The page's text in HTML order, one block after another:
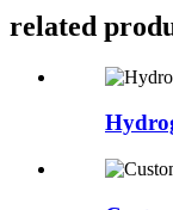
related